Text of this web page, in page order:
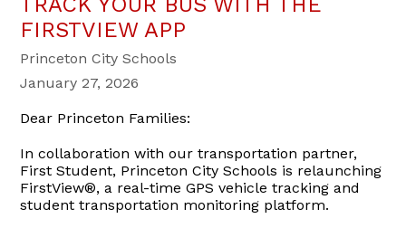
FIRSTVIEW APP
Princeton City Schools
January 27, 2026
Dear Princeton Families:
In collaboration with our transportation partner,
First Student, Princeton City Schools is relaunching
FirstView®, a real-time GPS vehicle tracking and
student transportation monitoring platform.